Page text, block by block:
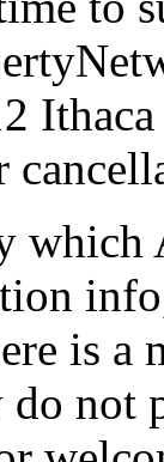
is
not